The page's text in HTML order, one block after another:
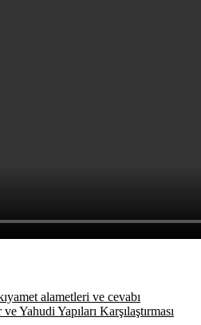
alametleri ve cevabı
Yahudi Yapıları Karşılaştırması